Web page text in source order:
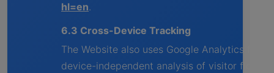
hl=en.
6.3 Cross-Device Tracking
The Website also uses Google Analytics for a
device-independent analysis of visitor flows,